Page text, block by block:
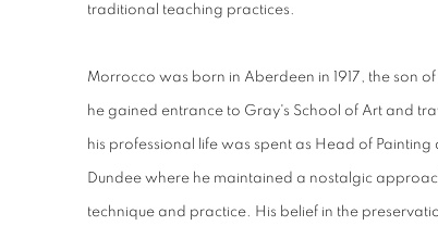
traditional teaching practices.
Morrocco was born in Aberdeen in 1917, the son
he gained entrance to Gray's School of Art and
his professional life was spent as Head of
Dundee where he maintained a nostalgic
technique and practice. His belief in the